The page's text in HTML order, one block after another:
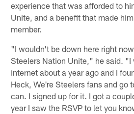
experience that was afforded to
Unite, and a benefit that made
member.
"I wouldn't be down here right
Steelers Nation Unite," he said. "I
internet about a year ago and I
Heck, We're Steelers fans and go
can. I signed up for it. I got a
year I saw the RSVP to let you